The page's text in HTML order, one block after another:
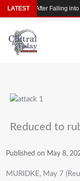
Skip
to
content
Reduced to
Published on May 8,
MURIDKE, May 7
LATEST
Missing After Falling into